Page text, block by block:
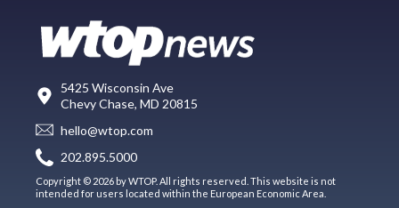
5425 Wisconsin Ave
Chevy Chase, MD 20815
hello@wtop.com
202.895.5000
Copyright © 2026 by WTOP. All rights reserved. This website is not
intended for users located within the European Economic Area.